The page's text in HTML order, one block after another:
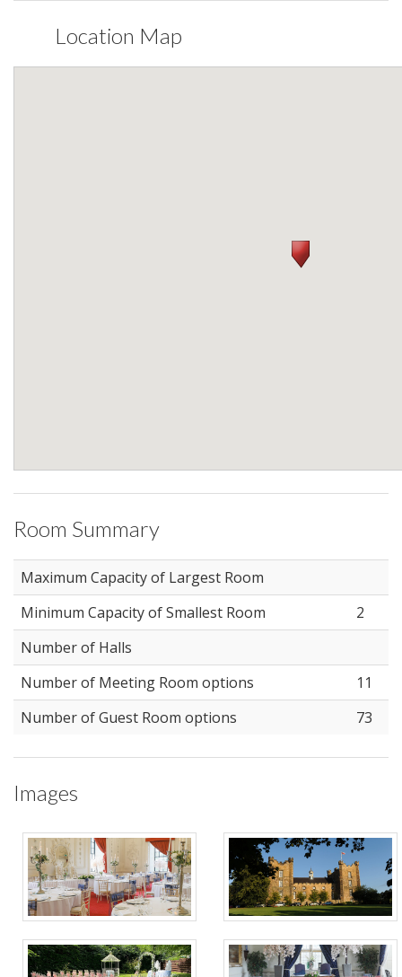
Location Map
Room Summary
Maximum Capacity of Largest Room
Minimum Capacity of Smallest Room
2
Number of Halls
Number of Meeting Room options
11
Number of Guest Room options
73
Images